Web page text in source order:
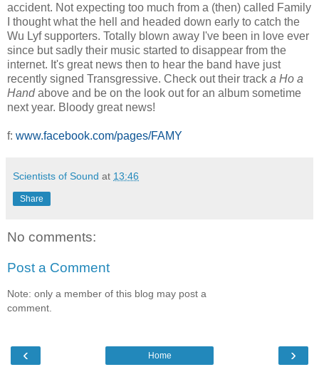
accident. Not expecting too much from a (then) called Family
I thought what the hell and headed down early to catch the
Wu Lyf supporters. Totally blown away I've been in love ever
since but sadly their music started to disappear from the
internet. It's great news then to hear the band have just
recently signed Transgressive. Check out their track a Ho a
Handabove and be on the look out for an album sometime
next year. Bloody great news!
f: www.facebook.com/pages/FAMY
Scientists of Sound at 13:46
Share
No comments:
Post a Comment
Note: only a member of this blog may post a
comment.
‹ ›
Home